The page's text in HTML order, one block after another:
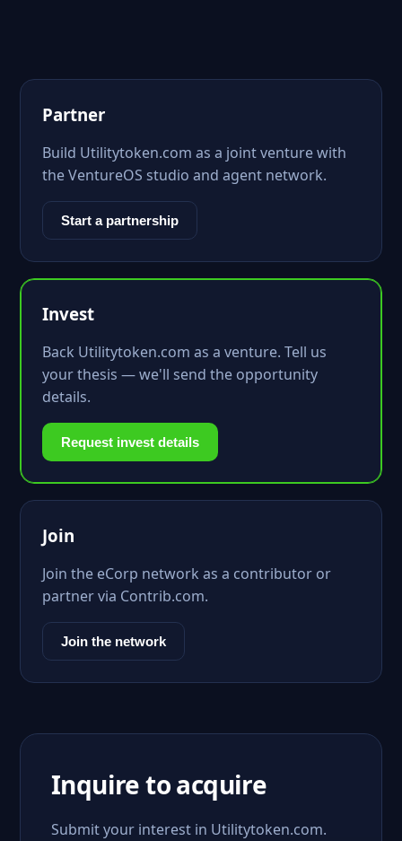
Partner
Build Utilitytoken.com as a joint venture with
the VentureOS studio and agent network.
Start a partnership
Invest
Back Utilitytoken.com as a venture. Tell us
your thesis — we'll send the opportunity
details.
Request invest details
Join
Join the eCorp network as a contributor or
partner via Contrib.com.
Join the network
Inquire to acquire
Submit your interest in Utilitytoken.com.